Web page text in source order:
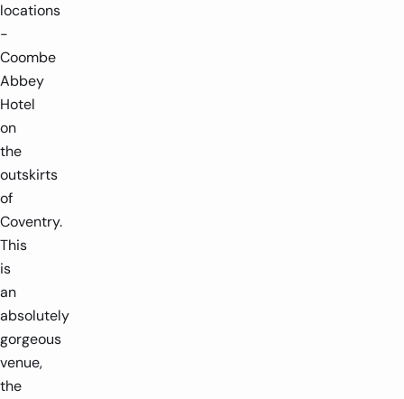
locations
-
Coombe
Abbey
Hotel
on
the
outskirts
of
Coventry.
This
is
an
absolutely
gorgeous
venue,
the